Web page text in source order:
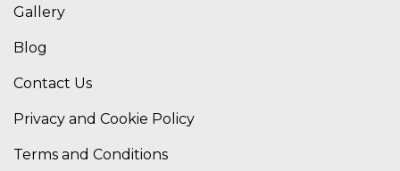
Gallery
Blog
Contact Us
Privacy and Cookie Policy
Terms and Conditions